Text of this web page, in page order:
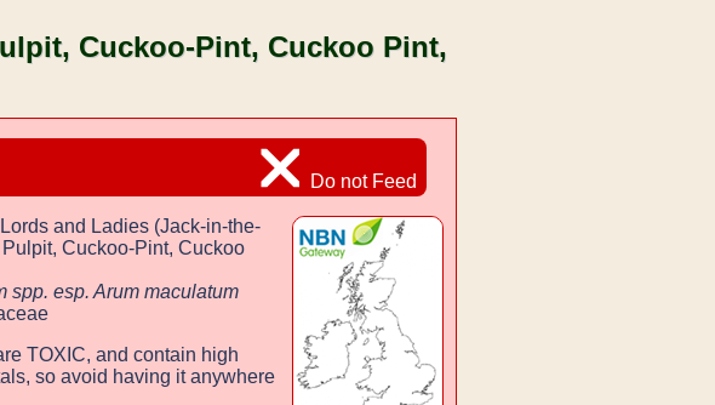
Cuckoo-Pint, Cuckoo Pint,
Do not Feed
Lords and Ladies (Jack-in-the-
Cuckoo-Pint, Cuckoo
spp. esp. Arum maculatum
TOXIC, and contain high
so avoid having it anywhere